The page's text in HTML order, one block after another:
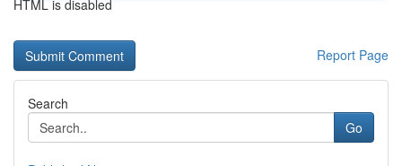
HTML is disabled
Report Page
Search
Go